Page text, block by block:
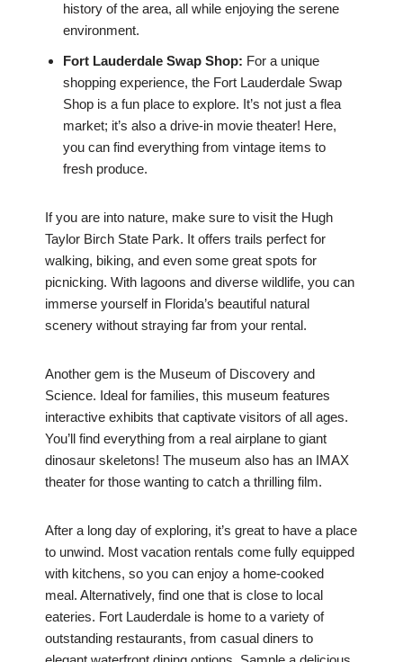
history of the area, all while enjoying the serene
environment.
Fort Lauderdale Swap Shop: For a unique
shopping experience, the Fort Lauderdale Swap
Shop is a fun place to explore. It’s not just a flea
market; it’s also a drive-in movie theater! Here,
you can find everything from vintage items to
fresh produce.
If you are into nature, make sure to visit the Hugh
Taylor Birch State Park. It offers trails perfect for
walking, biking, and even some great spots for
picnicking. With lagoons and diverse wildlife, you can
immerse yourself in Florida’s beautiful natural
scenery without straying far from your rental.
Another gem is the Museum of Discovery and
Science. Ideal for families, this museum features
interactive exhibits that captivate visitors of all ages.
You’ll find everything from a real airplane to giant
dinosaur skeletons! The museum also has an IMAX
theater for those wanting to catch a thrilling film.
After a long day of exploring, it’s great to have a place
to unwind. Most vacation rentals come fully equipped
with kitchens, so you can enjoy a home-cooked
meal. Alternatively, find one that is close to local
eateries. Fort Lauderdale is home to a variety of
outstanding restaurants, from casual diners to